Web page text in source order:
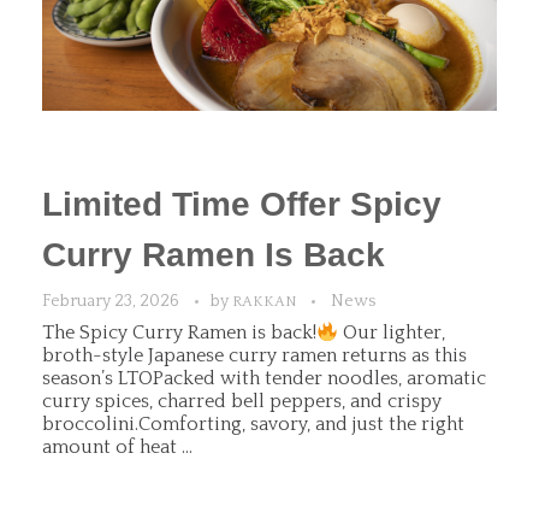
Limited Time Offer Spicy
Curry Ramen Is Back
February 23, 2026 by RAKKAN News
The Spicy Curry Ramen is back!
Our lighter,
broth-style Japanese curry ramen returns as this
season’s LTOPacked with tender noodles, aromatic
curry spices, charred bell peppers, and crispy
broccolini.Comforting, savory, and just the right
amount of heat ...